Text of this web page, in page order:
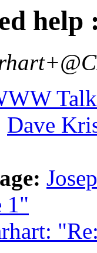
help
Dave
1"